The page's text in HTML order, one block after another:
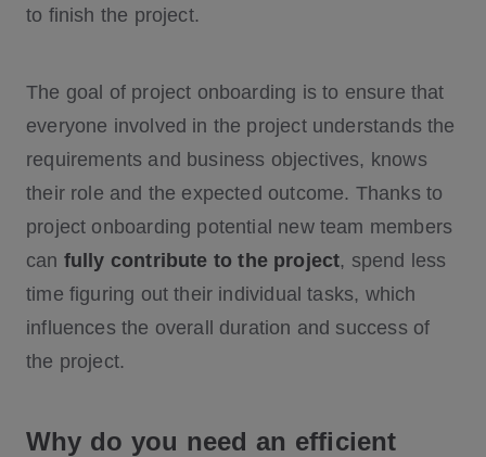
to finish the project.
The goal of project onboarding is to ensure that
everyone involved in the project understands the
requirements and business objectives, knows
their role and the expected outcome. Thanks to
project onboarding potential new team members
can fully contribute to the project, spend less
time figuring out their individual tasks, which
influences the overall duration and success of
the project.
Why do you need an efficient